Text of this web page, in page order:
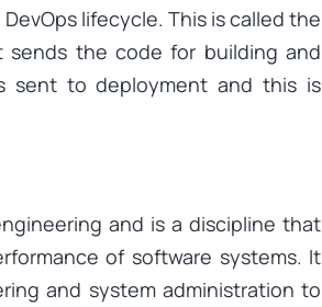
lifecycle. This is called the
the code for building and
to deployment and this is
and is a discipline that
of software systems. It
and system administration to